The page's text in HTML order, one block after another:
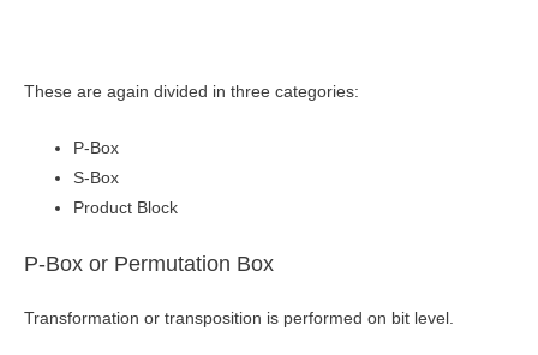
These are again divided in three categories:
P-Box
S-Box
Product Block
P-Box or Permutation Box
Transformation or transposition is performed on bit level.